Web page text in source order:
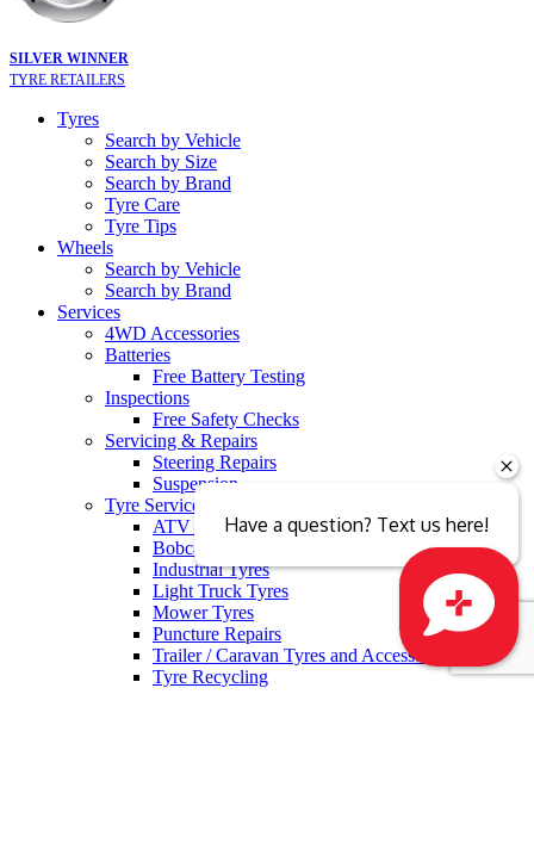
SILVER WINNER
TYRE RETAILERS
Tyres
Search by Vehicle
Search by Size
Search by Brand
Tyre Care
Tyre Tips
Wheels
Search by Vehicle
Search by Brand
Services
4WD Accessories
Batteries
Free Battery Testing
Inspections
Free Safety Checks
Servicing & Repairs
Steering Repairs
Suspension
Tyre Services
ATV Tyres
Bobcat Tyres
Industrial Tyres
Light Truck Tyres
Mower Tyres
Puncture Repairs
Trailer / Caravan Tyres and Accessories
Tyre Recycling
Close sales faster
Have a question? Text us here!